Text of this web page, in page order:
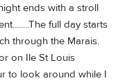
ends with a stroll
full day starts
through the Marais.
on Ile St Louis
to look around while I